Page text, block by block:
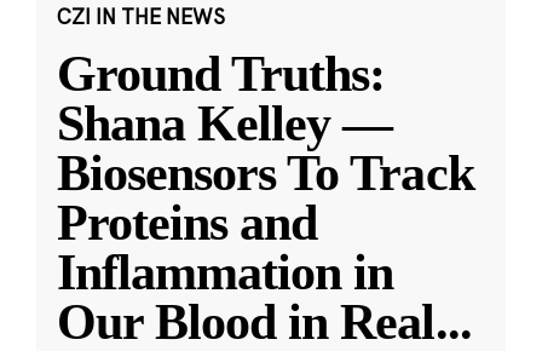
CZI IN THE NEWS
Ground Truths:
Shana Kelley —
Biosensors To Track
Proteins and
Inflammation in
Our Blood in Real...